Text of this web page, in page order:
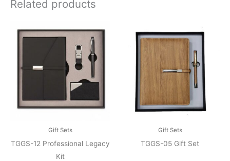
Related products
Gift Sets
TGGS-12 Professional Legacy
Kit
Gift Sets
TGGS-05 Gift Set